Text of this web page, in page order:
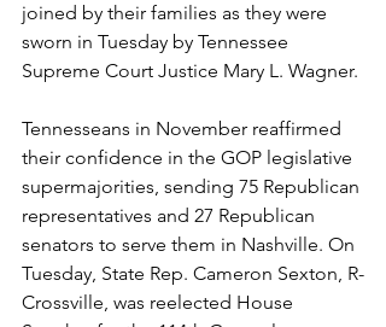
joined by their families as they were
sworn in Tuesday by Tennessee
Supreme Court Justice Mary L. Wagner.
Tennesseans in November reaffirmed
their confidence in the GOP legislative
supermajorities, sending 75 Republican
representatives and 27 Republican
senators to serve them in Nashville. On
Tuesday, State Rep. Cameron Sexton, R-
Crossville, was reelected House